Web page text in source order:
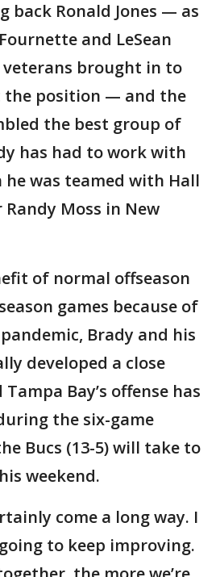
back Ronald Jones — as
and LeSean
veterans brought in to
the position — and the
the best group of
has had to work with
he was teamed with Hall
Moss in New
of normal offseason
games because of
Brady and his
developed a close
Bay’s offense has
the six-game
Bucs (13-5) will take to
weekend.
come a long way. I
to keep improving.